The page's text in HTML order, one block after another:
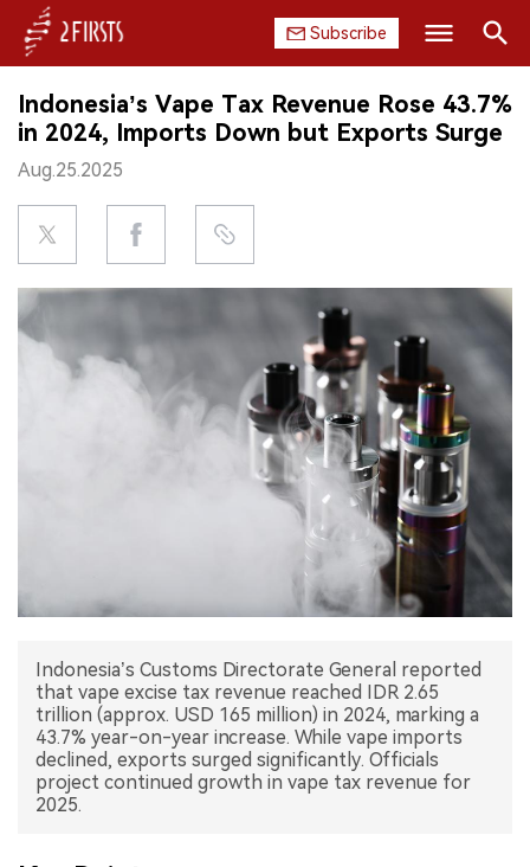
Subscribe
HOME
COMPANY
PRODUCT
REGULATION
CHINA
Search
Indonesia’s Vape Tax Revenue Rose 43.7%
in 2024, Imports Down but Exports Surge
Aug.25.2025
Indonesia’s Customs Directorate General reported
that vape excise tax revenue reached IDR 2.65
trillion (approx. USD 165 million) in 2024, marking a
43.7% year-on-year increase. While vape imports
declined, exports surged significantly. Officials
project continued growth in vape tax revenue for
2025.